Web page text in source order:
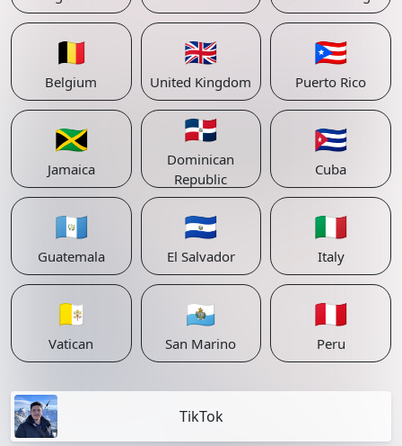
🇧🇪
Belgium
🇬🇧
United Kingdom
🇵🇷
Puerto Rico
🇯🇲
Jamaica
🇩🇴
Dominican
Republic
🇨🇺
Cuba
🇬🇹
Guatemala
🇸🇻
El Salvador
🇮🇹
Italy
🇻🇦
Vatican
🇸🇲
San Marino
🇵🇪
Peru
TikTok